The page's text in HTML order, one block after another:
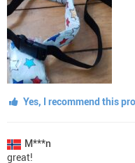
Yes, I recommend this
M***n
great!